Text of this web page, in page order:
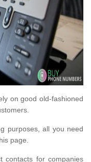
on good old-fashioned
purposes, all you need
page.
contacts for companies